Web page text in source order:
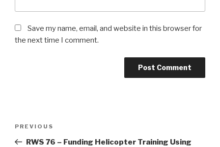
Save my name, email, and website in this browser for
the next time I comment.
Previous
Post
PREVIOUS
RWS 76 – Funding Helicopter Training Using